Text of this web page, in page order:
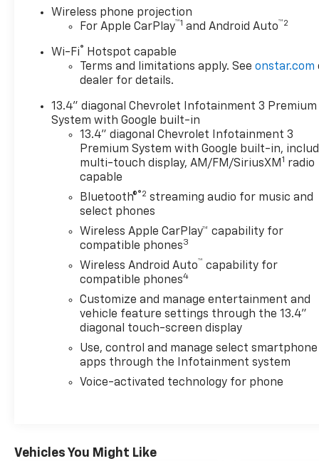
used cars, trucks, and SUVs. Backed by a 4.8/5
customer satisfaction rating, we’re also home to a
full Chevrolet service center, certified auto repair,
genuine Chevrolet parts, and flexible auto
financing. Conveniently located between four
Kentucky, Indiana, Ohio, and Tennessee drivers to
shop for new Chevrolets, quality used cars, and
expert Chevrolet service all in one place.
Wireless phone projection
For Apple CarPlay™1 and Android Auto™2
Wi-Fi® Hotspot capable
Terms and limitations apply. Seeonstar.com
dealer for details.
13.4" diagonal Chevrolet Infotainment 3 Premium
System with Google built-in
13.4" diagonal Chevrolet Infotainment 3
Premium System with Google built-in,
multi-touch display, AM/FM/SiriusXM1 radio
capable
Bluetooth®®2 streaming audio for music and
select phones
Wireless Apple CarPlay™ capability for
compatible phones3
Wireless Android Auto™ capability for
compatible phones4
Customize and manage entertainment and
vehicle feature settings through the 13.4"
diagonal touch-screen display
Use, control and manage select smartphone
apps through the Infotainment system
Voice-activated technology for phone
Vehicles You Might Like